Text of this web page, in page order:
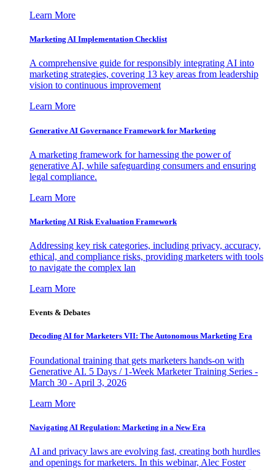
Learn More
Marketing AI Implementation Checklist
A comprehensive guide for responsibly integrating AI into
marketing strategies, covering 13 key areas from leadership
vision to continuous improvement
Learn More
Generative AI Governance Framework for Marketing
A marketing framework for harnessing the power of
generative AI, while safeguarding consumers and ensuring
legal compliance.
Learn More
Marketing AI Risk Evaluation Framework
Addressing key risk categories, including privacy, accuracy,
ethical, and compliance risks, providing marketers with tools
to navigate the complex lan
Learn More
Events & Debates
Decoding AI for Marketers VII: The Autonomous Marketing Era
Foundational training that gets marketers hands-on with
Generative AI. 5 Days / 1-Week Marketer Training Series -
March 30 - April 3, 2026
Learn More
Navigating AI Regulation: Marketing in a New Era
AI and privacy laws are evolving fast, creating both hurdles
and openings for marketers. In this webinar, Alec Foster